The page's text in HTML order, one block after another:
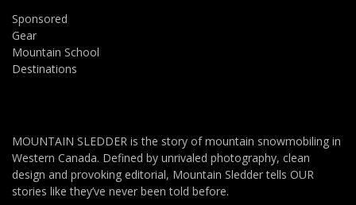
Sponsored
Gear
Mountain School
Destinations
MOUNTAIN SLEDDER is the story of mountain snowmobiling in
Western Canada. Defined by unrivaled photography, clean
design and provoking editorial, Mountain Sledder tells OUR
stories like they’ve never been told before.